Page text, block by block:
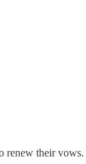
their